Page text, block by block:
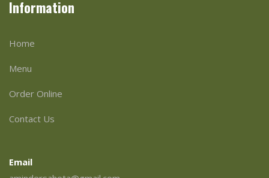
Information
Home
Menu
Order Online
Contact Us
Email